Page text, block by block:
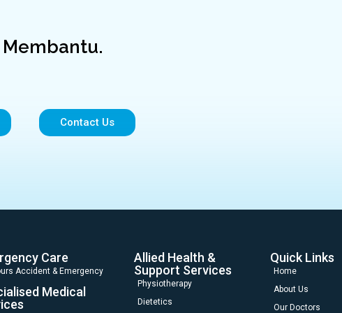
Membantu.
Contact Us
Care
Accident & Emergency
Medical
Allied Health &
Support Services
Physiotherapy
Dietetics
Quick Links
Home
About Us
Our Doctors